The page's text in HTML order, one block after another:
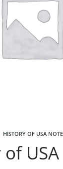
HISTORY OF USA